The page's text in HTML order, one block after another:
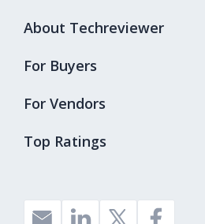
Top Ratings
About Techreviewer
For Buyers
For Vendors